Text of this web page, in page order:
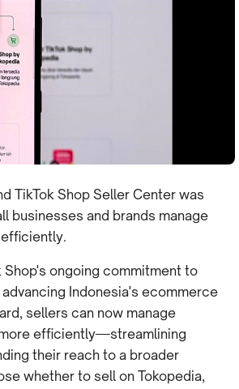
TikTok Shop Seller Center was
businesses and brands manage
efficiently.
ongoing commitment to
Indonesia's ecommerce
sellers can now manage
efficiently—streamlining
their reach to a broader
whether to sell on Tokopedia,